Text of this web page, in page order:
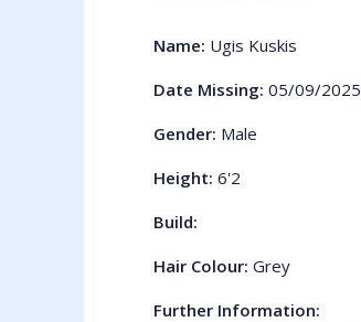
Name: Ugis Kuskis
Date Missing: 05/09/2025
Gender: Male
Height: 6'2
Build:
Hair Colour: Grey
Further Information: